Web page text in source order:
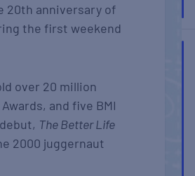
20th anniversary of
the first weekend
over 20 million
and five BMI
The Better Life
2000 juggernaut